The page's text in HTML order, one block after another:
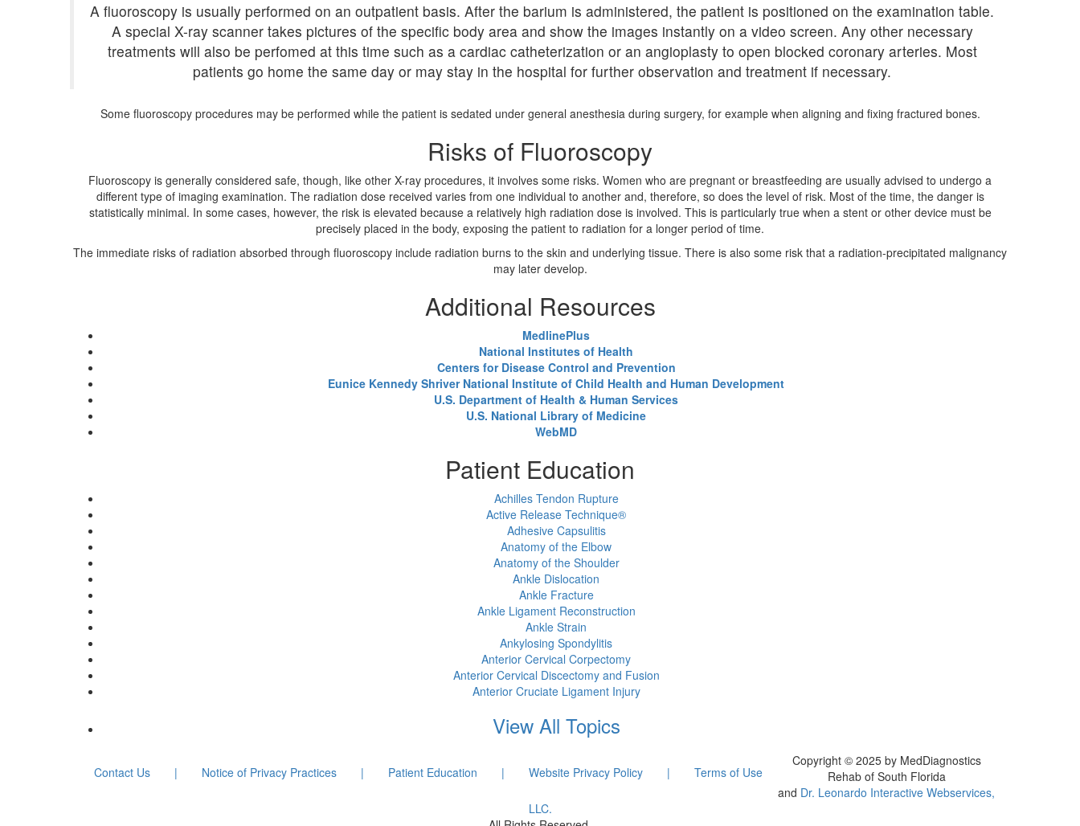
A fluoroscopy is usually performed on an outpatient basis. After the barium is administered, the patient is positioned on the examination table.
A special X-ray scanner takes pictures of the specific body area and show the images instantly on a video screen. Any other necessary
treatments will also be perfomed at this time such as a cardiac catheterization or an angioplasty to open blocked coronary arteries. Most
patients go home the same day or may stay in the hospital for further observation and treatment if necessary.
Some fluoroscopy procedures may be performed while the patient is sedated under general anesthesia during surgery, for example when aligning and fixing fractured bones.
Risks of Fluoroscopy
Fluoroscopy is generally considered safe, though, like other X-ray procedures, it involves some risks. Women who are pregnant or breastfeeding are usually advised to undergo a
different type of imaging examination. The radiation dose received varies from one individual to another and, therefore, so does the level of risk. Most of the time, the danger is
statistically minimal. In some cases, however, the risk is elevated because a relatively high radiation dose is involved. This is particularly true when a stent or other device must be
precisely placed in the body, exposing the patient to radiation for a longer period of time.
The immediate risks of radiation absorbed through fluoroscopy include radiation burns to the skin and underlying tissue. There is also some risk that a radiation-precipitated malignancy
may later develop.
Additional Resources
MedlinePlus
National Institutes of Health
Centers for Disease Control and Prevention
Eunice Kennedy Shriver National Institute of Child Health and Human Development
U.S. Department of Health & Human Services
U.S. National Library of Medicine
WebMD
Patient Education
Achilles Tendon Rupture
Active Release Technique®
Adhesive Capsulitis
Anatomy of the Elbow
Anatomy of the Shoulder
Ankle Dislocation
Ankle Fracture
Ankle Ligament Reconstruction
Ankle Strain
Ankylosing Spondylitis
Anterior Cervical Corpectomy
Anterior Cervical Discectomy and Fusion
Anterior Cruciate Ligament Injury
View All Topics
Contact Us | Notice of Privacy Practices | Patient Education | Website Privacy Policy | Terms of Use
Copyright © 2025 by MedDiagnostics
Rehab of South Florida
and Dr. Leonardo Interactive Webservices,
LLC.